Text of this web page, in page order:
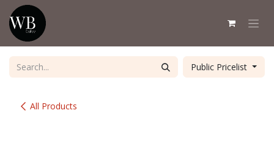
Skip to Content
All Products
Public Pricelist